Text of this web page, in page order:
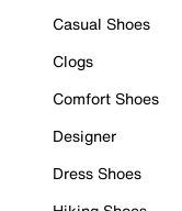
Casual Shoes
Clogs
Comfort Shoes
Designer
Dress Shoes